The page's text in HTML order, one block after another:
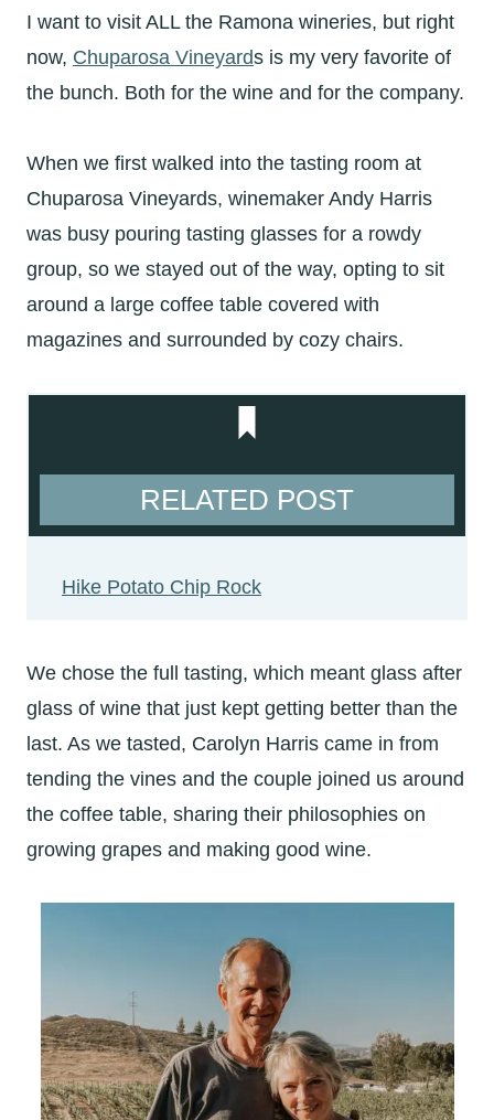
I want to visit ALL the Ramona wineries, but right
now, Chuparosa Vineyards is my very favorite of
the bunch. Both for the wine and for the company.
When we first walked into the tasting room at
Chuparosa Vineyards, winemaker Andy Harris
was busy pouring tasting glasses for a rowdy
group, so we stayed out of the way, opting to sit
around a large coffee table covered with
magazines and surrounded by cozy chairs.
RELATED POST
Hike Potato Chip Rock
We chose the full tasting, which meant glass after
glass of wine that just kept getting better than the
last. As we tasted, Carolyn Harris came in from
tending the vines and the couple joined us around
the coffee table, sharing their philosophies on
growing grapes and making good wine.